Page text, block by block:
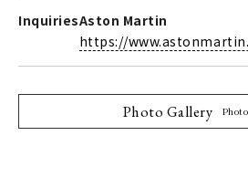
InquiriesAston Martin
https://
Photo Gallery